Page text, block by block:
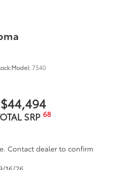
Model:7540
$44,494
SRP 68
Contact dealer to confirm